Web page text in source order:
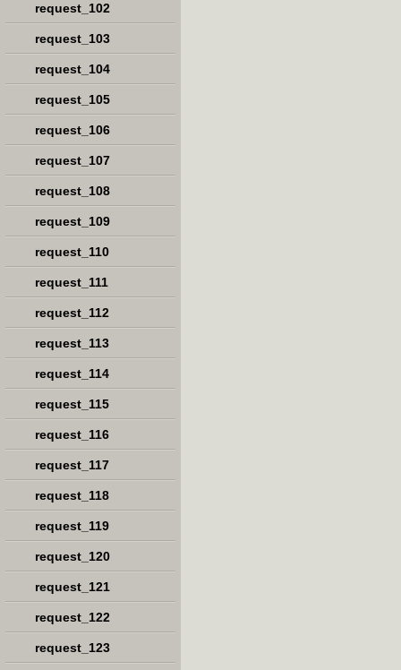
request_102
request_103
request_104
request_105
request_106
request_107
request_108
request_109
request_110
request_111
request_112
request_113
request_114
request_115
request_116
request_117
request_118
request_119
request_120
request_121
request_122
request_123